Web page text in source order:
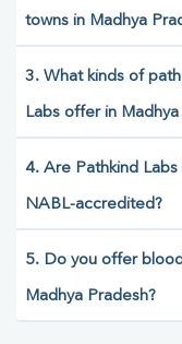
towns in Madhya
3. What kinds of
Labs offer in
4. Are Pathkind
NABL-accredited?
5. Do you offer
Madhya Pradesh?